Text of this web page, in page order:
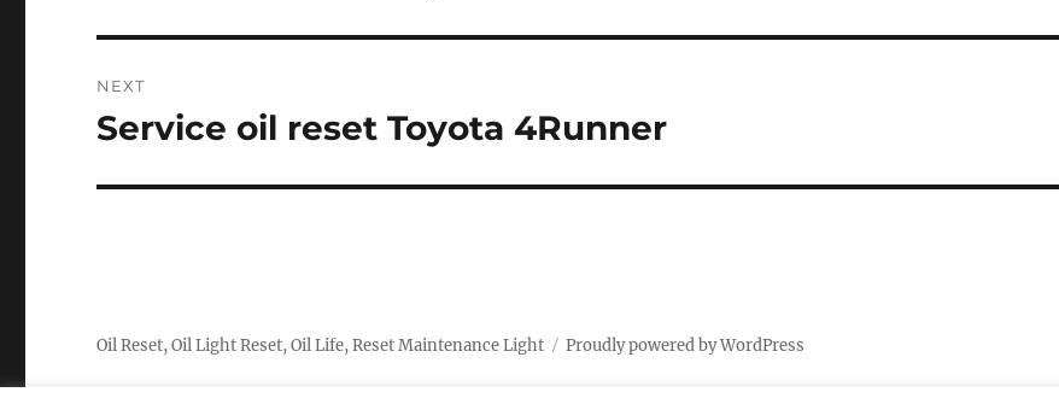
NEXT
Next
Service oil reset Toyota 4Runner
Oil Reset, Oil Light Reset, Oil Life, Reset Maintenance Light Proudly powered by WordPress